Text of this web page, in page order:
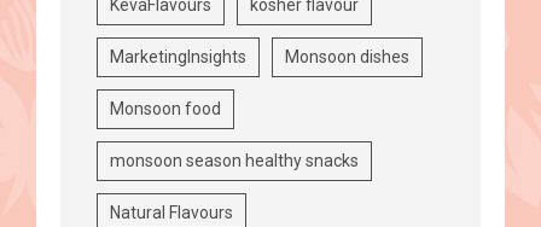
KevaFlavours kosher flavour
MarketingInsights Monsoon dishes
Monsoon food
monsoon season healthy snacks
Natural Flavours